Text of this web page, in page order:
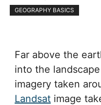
GEOGRAPHY BASICS
Far above the
into the
imagery taken
Landsat image